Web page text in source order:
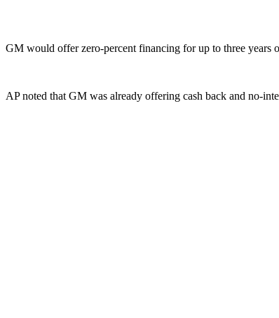
GM would offer zero-percent financing for up to three years
AP noted that GM was already offering cash back and no-